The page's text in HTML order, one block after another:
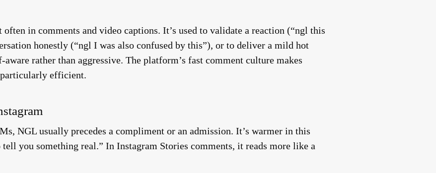
often in comments and video captions. It’s used to validate a reaction (“ngl this
honestly (“ngl I was also confused by this”), or to deliver a mild hot
aware rather than aggressive. The platform’s fast comment culture makes
efficient.
NGL usually precedes a compliment or an admission. It’s warmer in this
you something real.” In Instagram Stories comments, it reads more like a